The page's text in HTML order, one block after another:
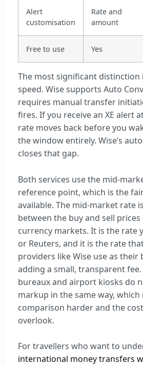
Alert
customisation
Rate and
amount
Free to use Yes
The most significant distinction
speed. Wise supports Auto
requires manual transfer
fires. If you receive an XE alert
rate moves back before you
the window entirely. Wise’s
closes that gap.
Both services use the mid-
reference point, which is the
available. The mid-market rate
between the buy and sell
currency markets. It is the rate
or Reuters, and it is the rate
providers like Wise use as their
adding a small, transparent
bureaux and airport kiosks do
markup in the same way, which
comparison harder and the
overlook.
For travellers who want to
international money transfers